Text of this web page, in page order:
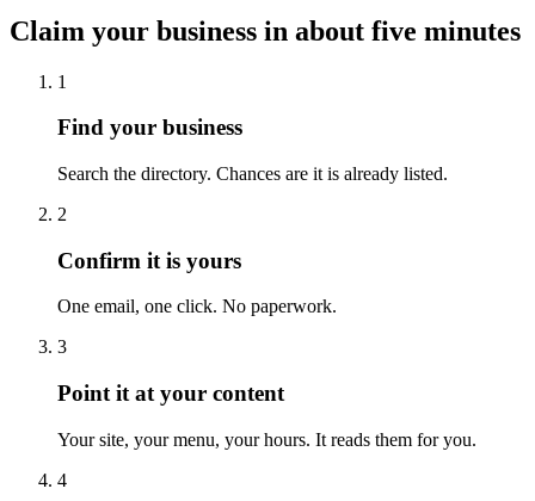
Claim your business in about five minutes
1
Find your business
Search the directory. Chances are it is already listed.
2
Confirm it is yours
One email, one click. No paperwork.
3
Point it at your content
Your site, your menu, your hours. It reads them for you.
4